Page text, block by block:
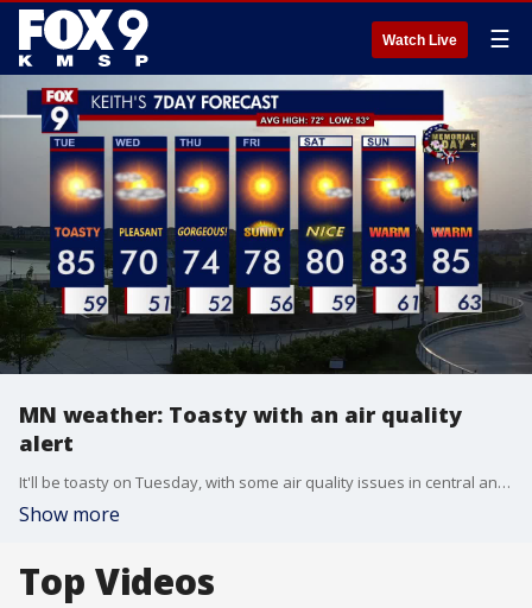
Watch Live ☰
MN weather: Toasty with an air quality
alert
It'll be toasty on Tuesday, with some air quality issues in central and southern Minnesota. Tuesday will feature plenty of hazy sunshine and be a bit hot but with low humidity. Temperatures will climb into the middle and upper 80s on Tuesday.
Show more
Top Videos